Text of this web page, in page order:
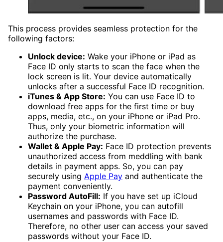
This process provides seamless protection for the
following factors:
Unlock device: Wake your iPhone or iPad as
Face ID only starts to scan the face when the
lock screen is lit. Your device automatically
unlocks after a successful Face ID recognition.
iTunes & App Store: You can use Face ID to
download free apps for the first time or buy
apps, media, etc., on your iPhone or iPad Pro.
Thus, only your biometric information will
authorize the purchase.
Wallet & Apple Pay: Face ID protection prevents
unauthorized access from meddling with bank
details in payment apps. So, you can pay
securely using Apple Pay and authenticate the
payment conveniently.
Password AutoFill: If you have set up iCloud
Keychain on your iPhone, you can autofill
usernames and passwords with Face ID.
Therefore, no other user can access your saved
passwords without your Face ID.